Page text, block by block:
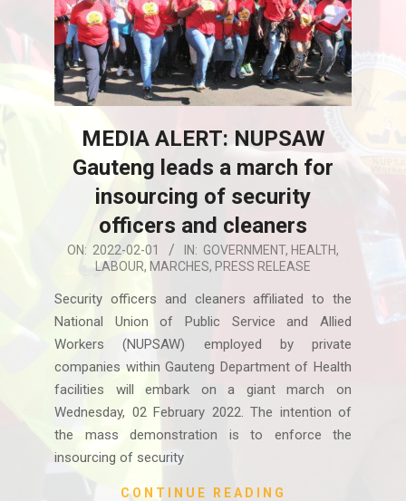
MEDIA ALERT: NUPSAW
Gauteng leads a march for
insourcing of security
officers and cleaners
2022-
01
ON: 2022-02-01 IN: GOVERNMENT, HEALTH,
LABOUR, MARCHES, PRESS RELEASE
Security officers and cleaners affiliated to the
National Union of Public Service and Allied
Workers (NUPSAW) employed by private
companies within Gauteng Department of Health
facilities will embark on a giant march on
Wednesday, 02 February 2022. The intention of
the mass demonstration is to enforce the
insourcing of security
CONTINUE READING